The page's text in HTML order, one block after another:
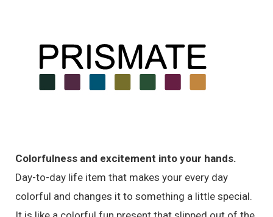
Colorfulness and excitement into your hands.
Day-to-day life item that makes your every day
colorful and changes it to something a little special.